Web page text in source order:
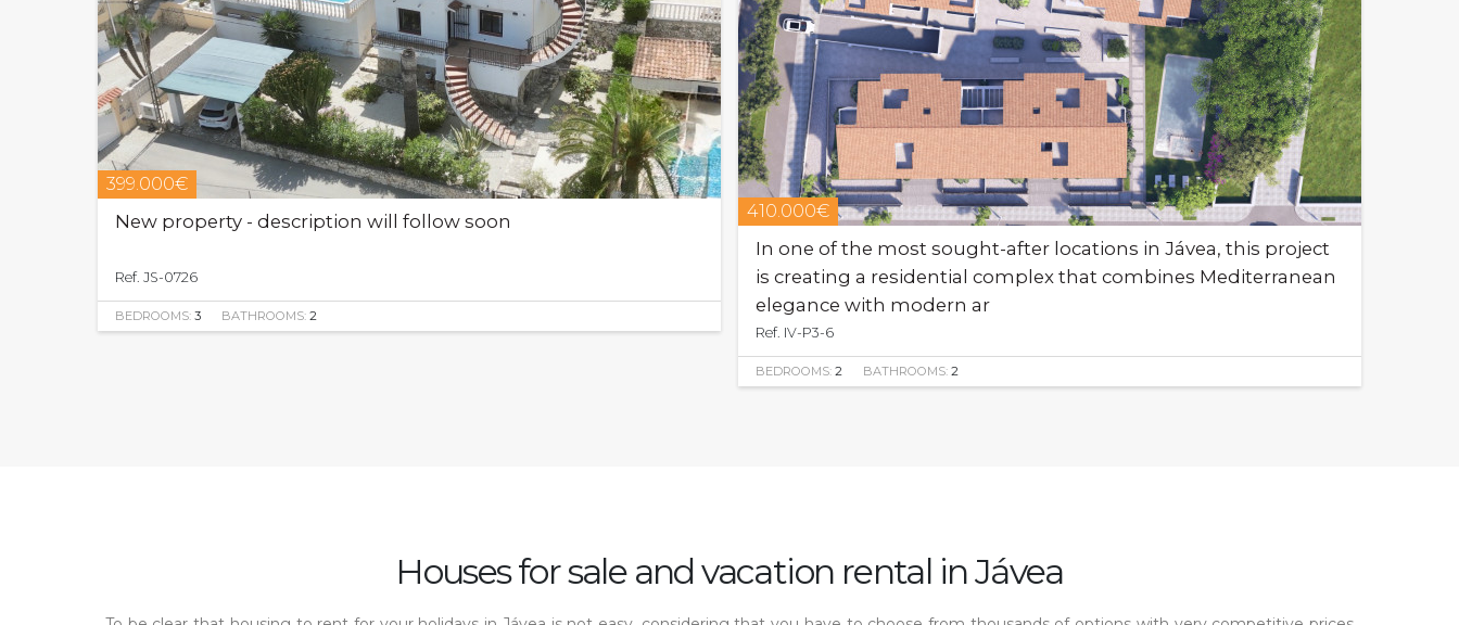
399.000€
New property - description will follow soon
Ref. JS-0726
BEDROOMS: 3 BATHROOMS: 2
410.000€
In one of the most sought-after locations in Jávea, this project
is creating a residential complex that combines Mediterranean
elegance with modern ar
Ref. IV-P3-6
BEDROOMS: 2 BATHROOMS: 2
Houses for sale and vacation rental in Jávea